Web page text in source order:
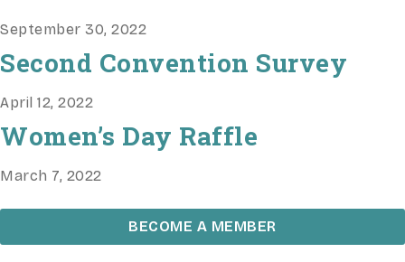
September 30, 2022
Second Convention Survey
April 12, 2022
Women’s Day Raffle
March 7, 2022
BECOME A MEMBER